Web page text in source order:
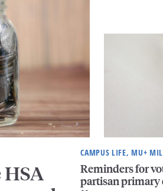
CAMPUS LIFE, MU+
Reminders for
partisan primary